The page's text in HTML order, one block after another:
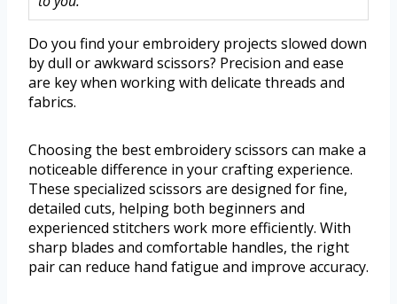
Do you find your embroidery projects slowed down
by dull or awkward scissors? Precision and ease
are key when working with delicate threads and
fabrics.
Choosing the best embroidery scissors can make a
noticeable difference in your crafting experience.
These specialized scissors are designed for fine,
detailed cuts, helping both beginners and
experienced stitchers work more efficiently. With
sharp blades and comfortable handles, the right
pair can reduce hand fatigue and improve accuracy.